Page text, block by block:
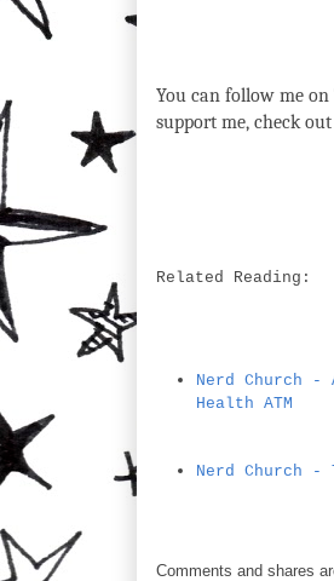
You can follow me
support me, check
Related Reading:
Nerd Church
Health ATM
Nerd Church -
Comments and shares